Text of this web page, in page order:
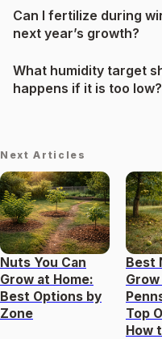
Can I fertilize during
next year’s growth?
What humidity target
happens if it is too low?
Next Articles
Nuts You Can
Grow at Home:
Best Options by
Zone
Best
Grow
Top
How